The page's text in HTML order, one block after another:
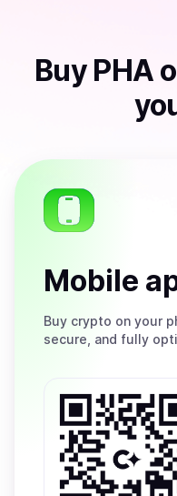
Buy PHA
Mobile
Buy crypto on your
secure, and fully